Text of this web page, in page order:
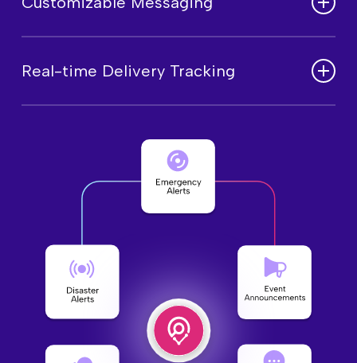
demographics, emergency scenarios, or
Real-time Delivery Tracking
in real time to optimize communication